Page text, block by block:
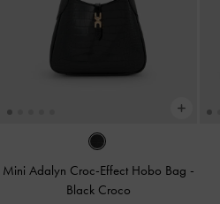
Mini Adalyn Croc-Effect Hobo Bag -
Black Croco